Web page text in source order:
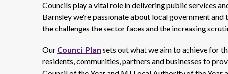
Councils play a vital role in delivering public services
Barnsley we're passionate about local government
the challenges the sector faces and the increasing
Our Council Plan sets out what we aim to achieve for
residents, communities, partners and businesses to